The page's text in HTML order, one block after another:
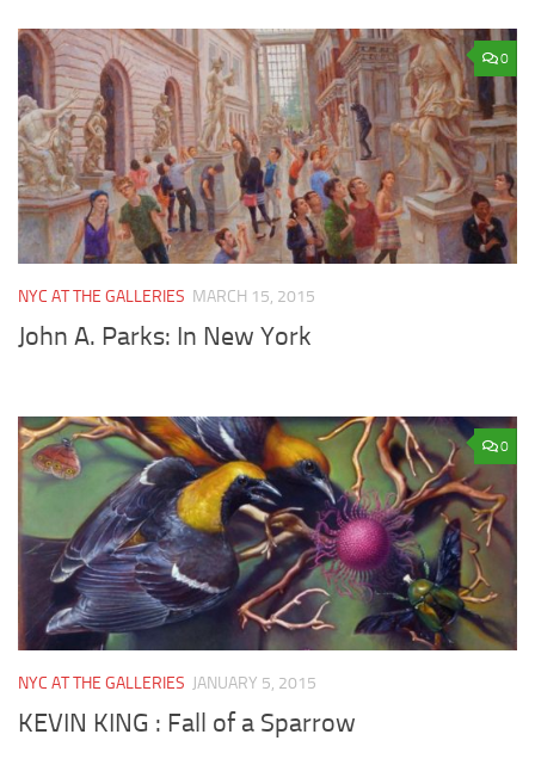
0
NYC AT THE GALLERIES MARCH 15, 2015
John A. Parks: In New York
0
NYC AT THE GALLERIES JANUARY 5, 2015
KEVIN KING : Fall of a Sparrow